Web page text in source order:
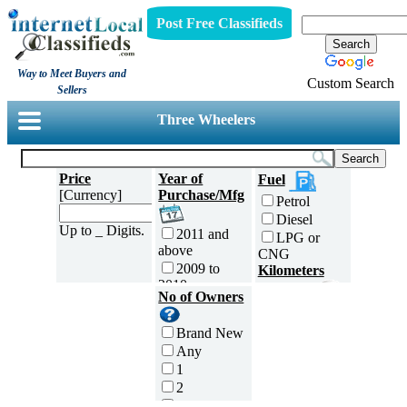
Way to Meet Buyers and
Sellers
Post Free Classifieds
Custom Search
Three Wheelers
Price
[Currency]
Up to _ Digits.
Year of
Purchase/Mfg
2011 and
above
2009 to
2010
2007 to
2008
2005 to
2006
2003 to
2004
Fuel
Petrol
Diesel
LPG or
CNG
Kilometers
No of Owners
Brand New
Any
1
2